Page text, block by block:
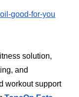
good-for-you
solution,
and
workout support